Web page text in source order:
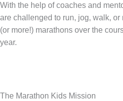
With the help of coaches and
are challenged to run, jog, walk,
(or more!) marathons over the
year.
The Marathon Kids Mission